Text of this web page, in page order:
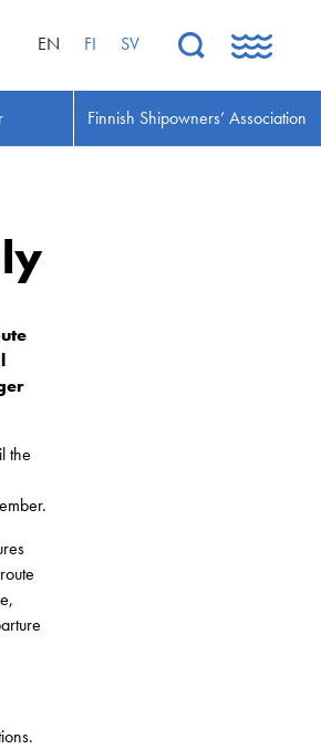
EN FI SV
Finnish Shipowners’ Association
the